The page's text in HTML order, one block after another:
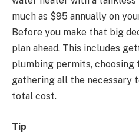
much as $95 annually on
Before you make that big
plan ahead. This includes
plumbing permits,
gathering all the necessary
total cost.
Tip